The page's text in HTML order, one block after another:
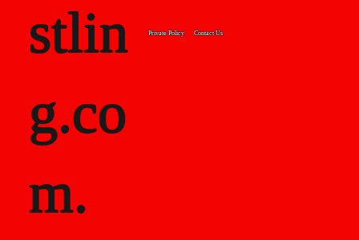
stlin
g.co
m.
Private Policy Contact Us